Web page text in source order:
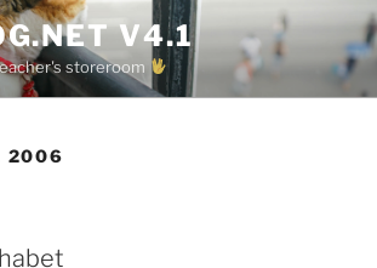
V4.1
storeroom
2006